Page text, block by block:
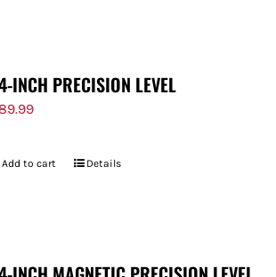
INCH PRECISION LEVEL
89.99
Add to cart Details